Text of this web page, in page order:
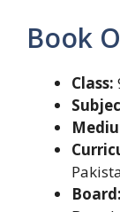
Book
Class:
Board: